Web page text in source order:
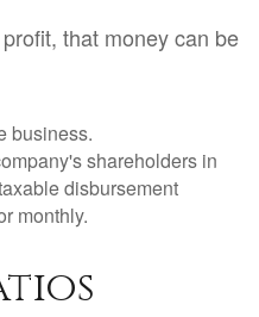
that money can be
business.
shareholders in
disbursement
monthly.